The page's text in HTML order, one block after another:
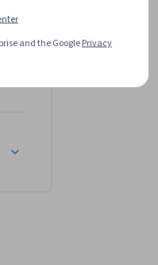
and the GooglePrivacy